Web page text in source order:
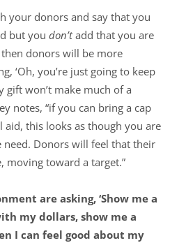
your donors and say that you
but youdon’tadd that you are
donors will be more
‘Oh, you’re just going to keep
won’t make much of a
notes, “if you can bring a cap
this looks as though you are
Donors will feel that their
moving toward a target.”
are asking, ‘Show me a
my dollars, show me a
I can feel good about my